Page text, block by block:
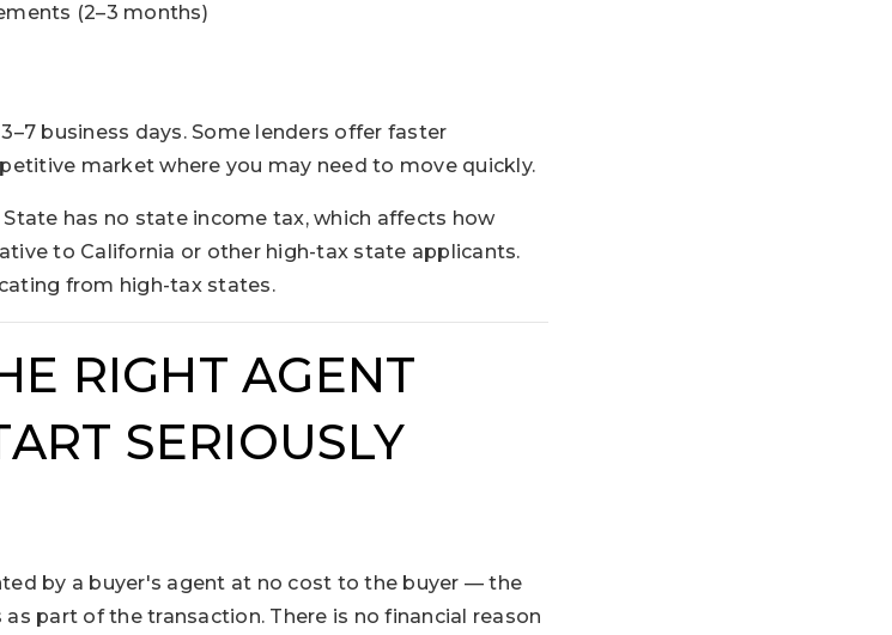
(2–3 months)
business days. Some lenders offer faster
market where you may need to move quickly.
has no state income tax, which affects how
to California or other high-tax state applicants.
from high-tax states.
RIGHT AGENT
SERIOUSLY
by a buyer's agent at no cost to the buyer — the
part of the transaction. There is no financial reason